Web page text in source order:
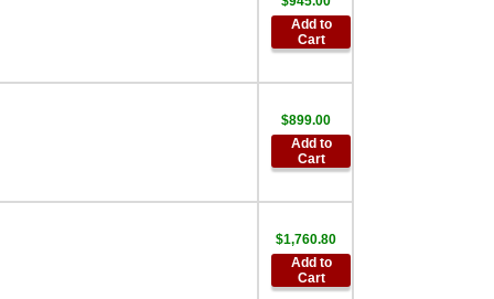
AND Weighing
Interface Factory
AND Weighing
GXA-31-1EA
Cover 1 each BA
AND Weighing
Protective In-Use
Add to
Cart
$899.00
Add to
Cart
$1,760.80
Add to
Cart